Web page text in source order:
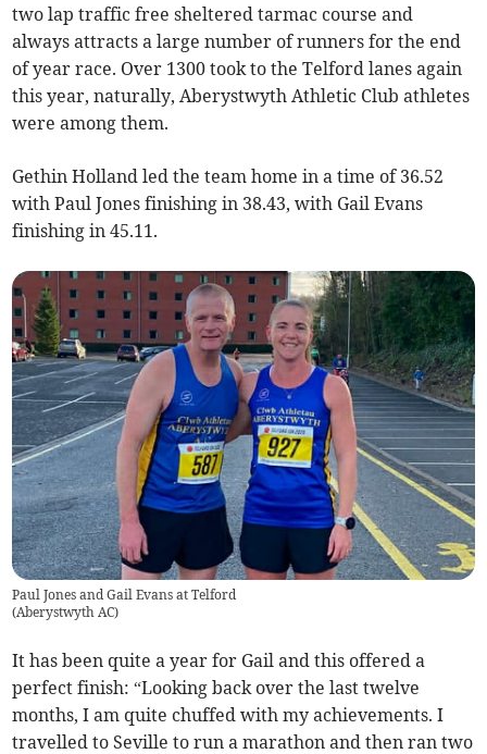
two lap traffic free sheltered tarmac course and
always attracts a large number of runners for the end
of year race. Over 1300 took to the Telford lanes again
this year, naturally, Aberystwyth Athletic Club athletes
were among them.
Gethin Holland led the team home in a time of 36.52
with Paul Jones finishing in 38.43, with Gail Evans
finishing in 45.11.
Paul Jones and Gail Evans at Telford
(Aberystwyth AC)
It has been quite a year for Gail and this offered a
perfect finish: “Looking back over the last twelve
months, I am quite chuffed with my achievements. I
travelled to Seville to run a marathon and then ran two